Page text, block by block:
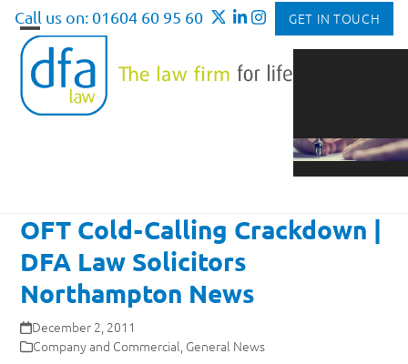
Skip
content
Call us on: 01604 60 95 60 GET IN TOUCH
Open
mobile
menu
Close
mobile
menu
OFT Cold-Calling Crackdown |
DFA Law Solicitors
Northampton News
December 2, 2011
Company and Commercial, General News